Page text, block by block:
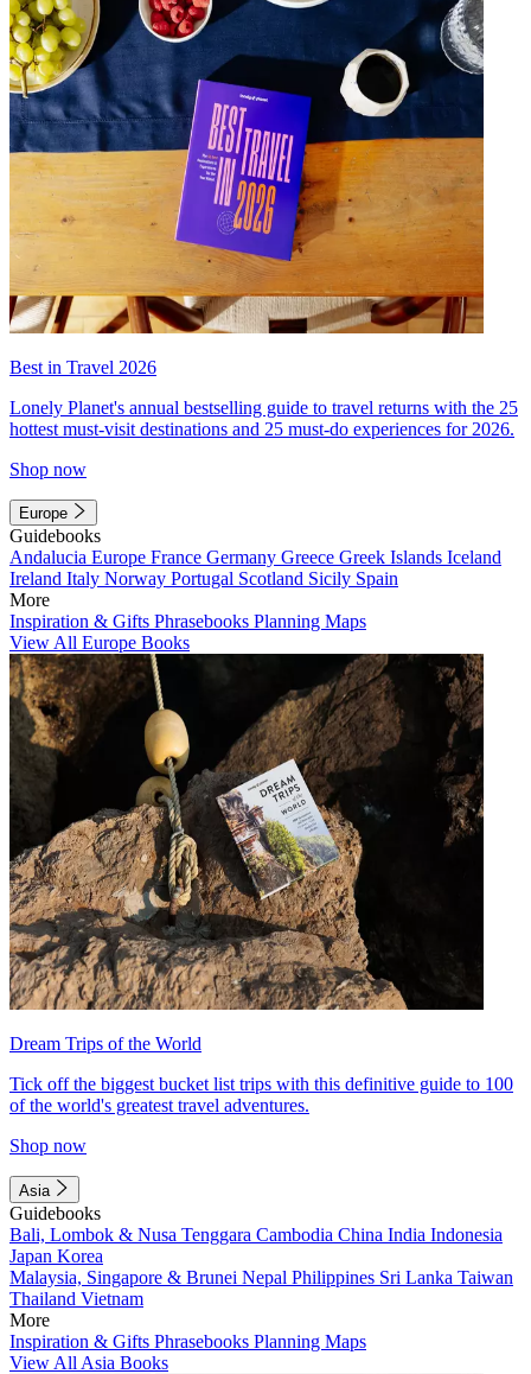
Best in Travel 2026
Lonely Planet's annual bestselling guide to travel returns with the 25
hottest must-visit destinations and 25 must-do experiences for 2026.
Shop now
Europe
Guidebooks
Andalucia Europe France Germany Greece Greek Islands Iceland
Ireland Italy Norway Portugal Scotland Sicily Spain
More
Inspiration & Gifts Phrasebooks Planning Maps
View All Europe Books
Dream Trips of the World
Tick off the biggest bucket list trips with this definitive guide to 100
of the world's greatest travel adventures.
Shop now
Asia
Guidebooks
Bali, Lombok & Nusa Tenggara Cambodia China India Indonesia
Japan Korea
Malaysia, Singapore & Brunei Nepal Philippines Sri Lanka Taiwan
Thailand Vietnam
More
Inspiration & Gifts Phrasebooks Planning Maps
View All Asia Books